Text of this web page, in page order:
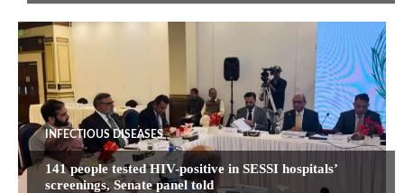
INFECTIOUS DISEASES
141 people tested HIV-positive in SESSI hospitals’
screenings, Senate panel told